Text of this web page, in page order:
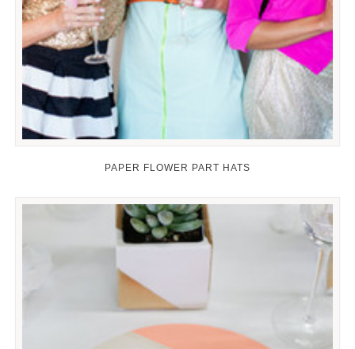
PAPER FLOWER PART HATS